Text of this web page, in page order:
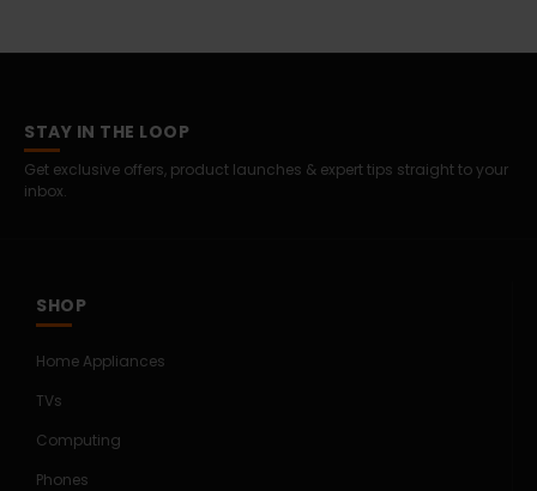
STAY IN THE LOOP
Get exclusive offers, product launches & expert tips straight to your
inbox.
SHOP
Home Appliances
TVs
Computing
Phones